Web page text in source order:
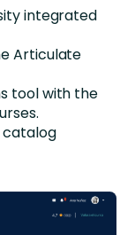
integrated
Articulate
tool with the
catalog